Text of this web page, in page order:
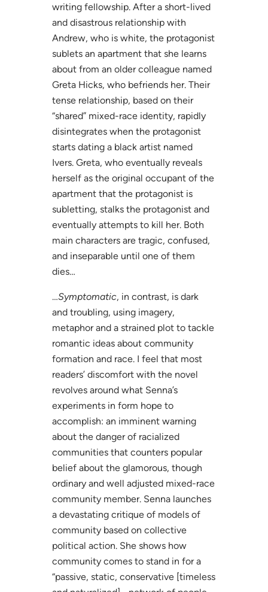
writing fellowship. After a short-lived
and disastrous relationship with
Andrew, who is white, the protagonist
sublets an apartment that she learns
about from an older colleague named
Greta Hicks, who befriends her. Their
tense relationship, based on their
“shared” mixed-race identity, rapidly
disintegrates when the protagonist
starts dating a black artist named
Ivers. Greta, who eventually reveals
herself as the original occupant of the
apartment that the protagonist is
subletting, stalks the protagonist and
eventually attempts to kill her. Both
main characters are tragic, confused,
and inseparable until one of them
dies…
…Symptomatic, in contrast, is dark
and troubling, using imagery,
metaphor and a strained plot to tackle
romantic ideas about community
formation and race. I feel that most
readers’ discomfort with the novel
revolves around what Senna’s
experiments in form hope to
accomplish: an imminent warning
about the danger of racialized
communities that counters popular
belief about the glamorous, though
ordinary and well adjusted mixed-race
community member. Senna launches
a devastating critique of models of
community based on collective
political action. She shows how
community comes to stand in for a
“passive, static, conservative [timeless